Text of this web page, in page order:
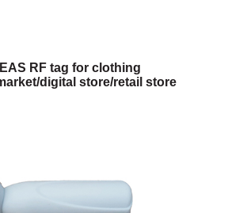
RF tag for clothing
digital store/retail store